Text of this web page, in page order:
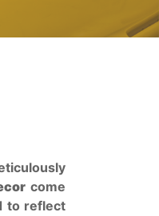
come
to reflect